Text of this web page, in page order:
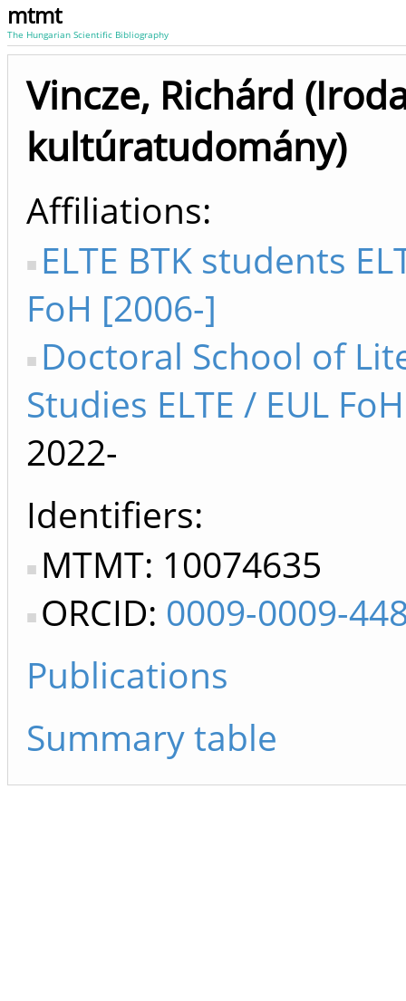
mtmt
The Hungarian Scientific Bibliography
Vincze, Richárd
kultúratudomány)
Affiliations
ELTE BTK students
FoH [2006-]
Doctoral School of
Studies ELTE / EUL
2022-
Identifiers
MTMT: 10074635
ORCID: 0009-0009-
Publications
Summary table